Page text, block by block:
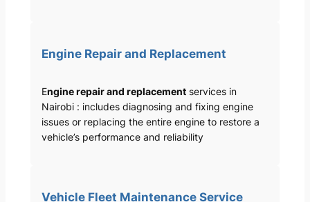
Engine Repair and Replacement
Engine repair and replacementservices in
Nairobi : includes diagnosing and fixing engine
issues or replacing the entire engine to restore a
vehicle’s performance and reliability
Vehicle Fleet Maintenance Service